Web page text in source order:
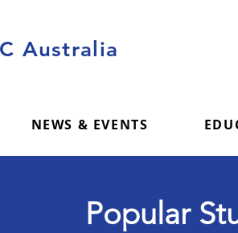
Australia
NEWS & EVENTS
Popular